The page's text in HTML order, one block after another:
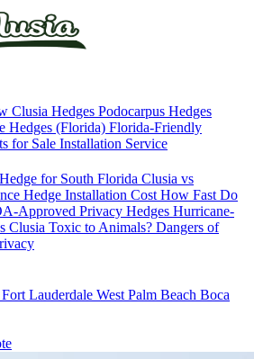
Clusia Hedges Podocarpus Hedges
Hedges (Florida) Florida-Friendly
for Sale Installation Service
for South Florida Clusia vs
Hedge Installation Cost How Fast Do
Approved Privacy Hedges Hurricane-
Clusia Toxic to Animals? Dangers of
Fort Lauderdale West Palm Beach Boca